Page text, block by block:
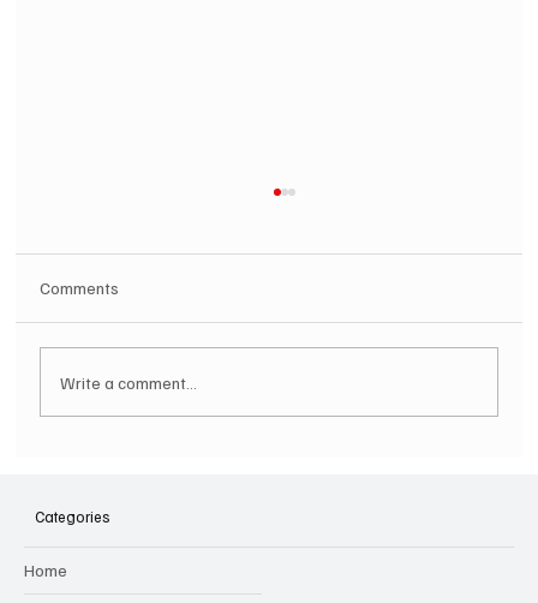
Comments
Write a comment...
Categories
Home